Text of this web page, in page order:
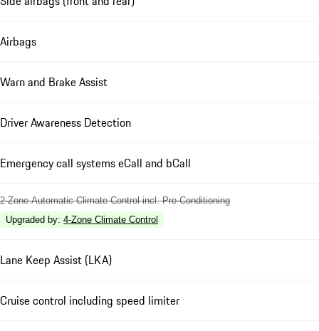
Airbags
Warn and Brake Assist
Driver Awareness Detection
Emergency call systems eCall and bCall
2-Zone Automatic Climate Control incl. Pre-Conditioning
Upgraded by: 4-Zone Climate Control
Lane Keep Assist (LKA)
Cruise control including speed limiter